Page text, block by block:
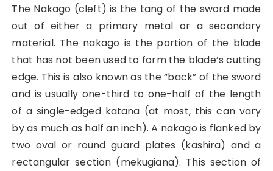
The Nakago (cleft) is the tang of the sword made
out of either a primary metal or a secondary
material. The nakago is the portion of the blade
that has not been used to form the blade’s cutting
edge. This is also known as the “back” of the sword
and is usually one-third to one-half of the length
of a single-edged katana (at most, this can vary
by as much as half an inch). A nakago is flanked by
two oval or round guard plates (kashira) and a
rectangular section (mekugiana). This section of